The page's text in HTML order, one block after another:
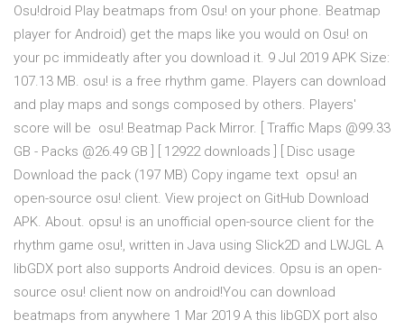
Osu!droid Play beatmaps from Osu! on your phone. Beatmap
player for Android) get the maps like you would on Osu! on
your pc immideatly after you download it. 9 Jul 2019 APK Size:
107.13 MB. osu! is a free rhythm game. Players can download
and play maps and songs composed by others. Players'
score will be osu! Beatmap Pack Mirror. [ Traffic Maps @99.33
GB - Packs @26.49 GB ] [ 12922 downloads ] [ Disc usage
Download the pack (197 MB) Copy ingame text opsu! an
open-source osu! client. View project on GitHub Download
APK. About. opsu! is an unofficial open-source client for the
rhythm game osu!, written in Java using Slick2D and LWJGL A
libGDX port also supports Android devices. Opsu is an open-
source osu! client now on android!You can download
beatmaps from anywhere 1 Mar 2019 A this libGDX port also